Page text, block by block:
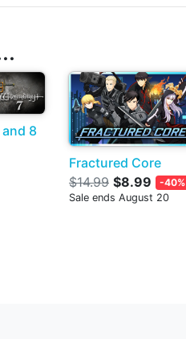
and 8
Fractured Core
$14.99 $8.99
-40%
Sale ends August 20